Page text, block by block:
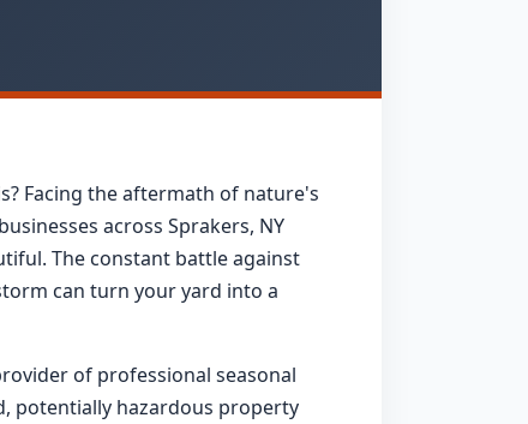
Facing the aftermath of nature's
across Sprakers, NY
The constant battle against
can turn your yard into a
of professional seasonal
potentially hazardous property